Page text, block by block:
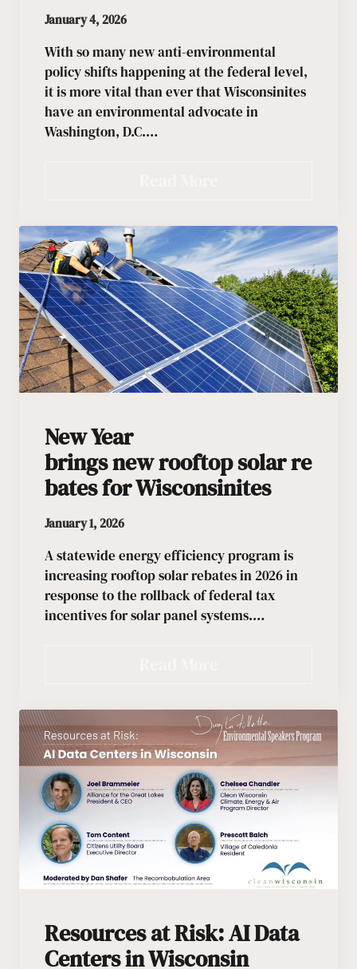
January 4, 2026
With so many new anti-environmental
policy shifts happening at the federal level,
it is more vital than ever that Wisconsinites
have an environmental advocate in
Washington, D.C.…
New Year
brings new rooftop solar re
bates for Wisconsinites
January 1, 2026
A statewide energy efficiency program is
increasing rooftop solar rebates in 2026 in
response to the rollback of federal tax
incentives for solar panel systems.…
Resources at Risk: AI Data
Centers in Wisconsin